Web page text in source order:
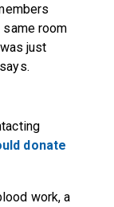
room
just
donate
work, a